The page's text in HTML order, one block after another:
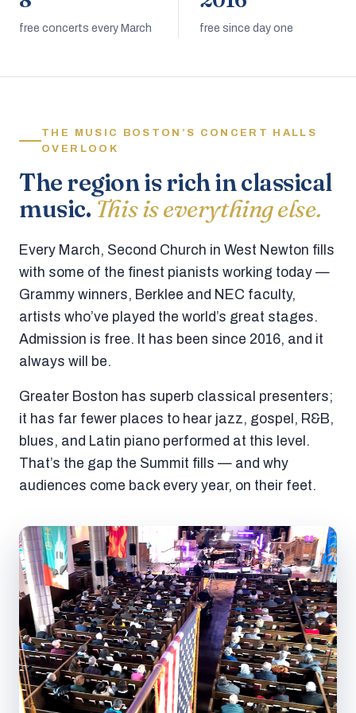
free concerts every March free since day one
THE MUSIC BOSTON’S CONCERT HALLS
OVERLOOK
The region is rich in classical
music. This is everything else.
Every March, Second Church in West Newton fills
with some of the finest pianists working today —
Grammy winners, Berklee and NEC faculty,
artists who’ve played the world’s great stages.
Admission is free. It has been since 2016, and it
always will be.
Greater Boston has superb classical presenters;
it has far fewer places to hear jazz, gospel, R&B,
blues, and Latin piano performed at this level.
That’s the gap the Summit fills — and why
audiences come back every year, on their feet.